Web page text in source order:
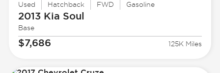
Used Hatchback FWD Gasoline
2013 Kia Soul
Base
$7,686 125K Miles